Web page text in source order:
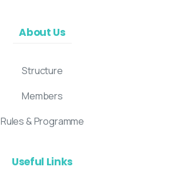
About Us
Structure
Members
Rules & Programme
Useful Links